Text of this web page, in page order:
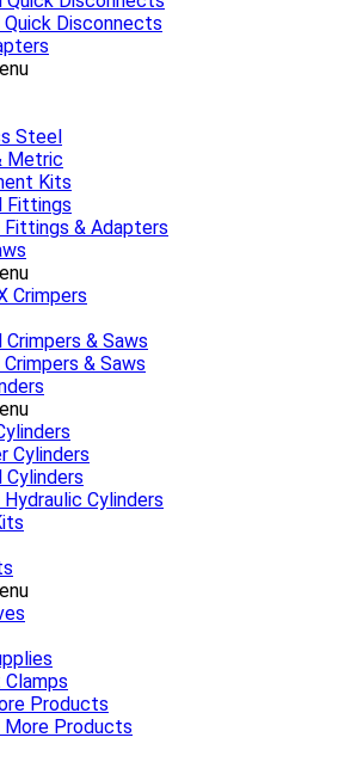
Quick Disconnects
Steel
Metric
Kits
Fittings
Fittings & Adapters
Crimpers
Crimpers & Saws
& Saws
Cylinders
Cylinders
Cylinders
Products
More Products